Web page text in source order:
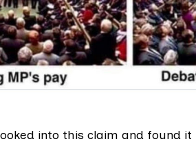
into this claim and found it